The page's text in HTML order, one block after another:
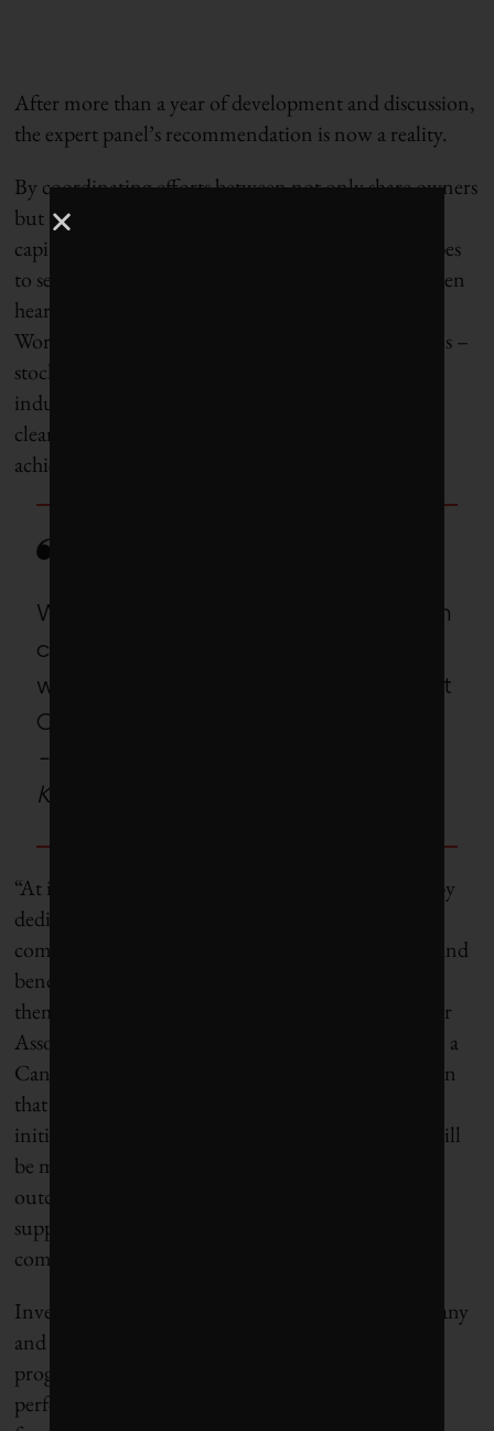
After more than a year of development and discussion,
the expert panel’s recommendation is now a reality.
By coordinating efforts between not only share owners
but also lenders and insurers – all major sources of
capital for Canadian firms – the CEC initiative hopes
to set shared expectations for corporations, who often
hear inconsistent messaging from capital markets.
Working together with other supportive institutions –
stock exchanges, consultants, accounting firms and
industry bodies – the initiative intends to promote
clear and consistent expectations, and pathways to
achieve them, across Canadian markets.
We will be shining a light on which
companies are doing this and
working with Climate Engagement
Canada to help raise the ba
-Toby Heaps, CEO of Corporate
Knights
“At its core, the program will feature heavy lifting by
dedicated investor teams that work regularly with
companies to promote our common expectations and
benchmarks and then help those businesses to meet
them,” says Kevin Thomas, CEO of the Shareholder
Association for Research and Education (SHARE), a
Canadian non-profit investor advocacy organization
that will coordinate action and research for the
initiative. “Engagement will be persistent, results will
be measured, and we’ll work to achieve real-world
outcomes that are meaningful for the climate and
support just transitions for affected workers and
communities. That’s what matters.”
Investor teams will be assigned to each focus company
and provided with a benchmark of the company’s
progress to date and gaps to address in their
performance. Progress will be measured against a